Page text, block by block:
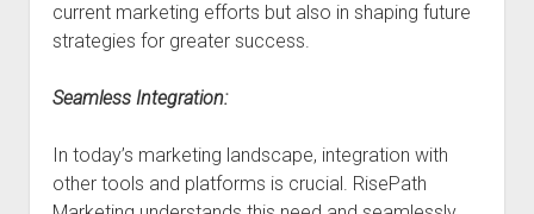
current marketing efforts but also in shaping future
strategies for greater success.
Seamless Integration:
In today’s marketing landscape, integration with
other tools and platforms is crucial. RisePath